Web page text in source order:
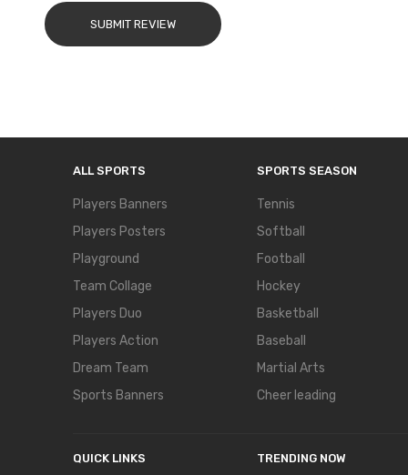
SUBMIT REVIEW
ALL SPORTS
Players Banners
Players Posters
Playground
Team Collage
Players Duo
Players Action
Dream Team
Sports Banners
SPORTS SEASON
Tennis
Softball
Football
Hockey
Basketball
Baseball
Martial Arts
Cheer leading
QUICK LINKS TRENDING NOW